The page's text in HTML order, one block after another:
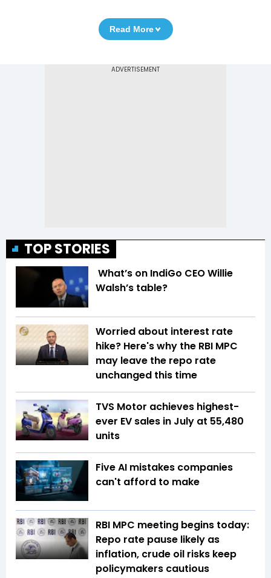
Read More
TOP STORIES
What’s on IndiGo CEO Willie
Walsh’s table?
Worried about interest rate
hike? Here's why the RBI MPC
may leave the repo rate
unchanged this time
TVS Motor achieves highest-
ever EV sales in July at 55,480
units
Five AI mistakes companies
can't afford to make
RBI MPC meeting begins today:
Repo rate pause likely as
inflation, crude oil risks keep
policymakers cautious